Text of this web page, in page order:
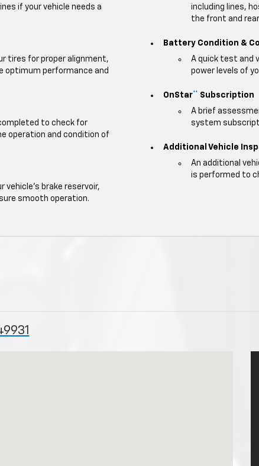
if your vehicle needs a
tires for proper alignment,
optimum performance and
to check for
operation and condition of
vehicle's brake reservoir,
smooth operation.
including lines,
the front and
Battery Condition &
A quick test and
power levels of
OnStar
Subscription
A brief
system
Additional Vehicle
An additional
is performed to